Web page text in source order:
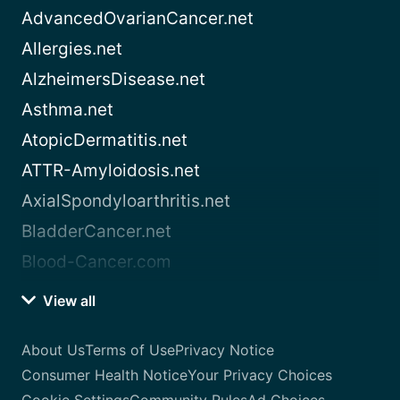
AdvancedOvarianCancer.net
Allergies.net
AlzheimersDisease.net
Asthma.net
AtopicDermatitis.net
ATTR-Amyloidosis.net
AxialSpondyloarthritis.net
BladderCancer.net
Blood-Cancer.com
View all
About UsTerms of UsePrivacy Notice
Consumer Health NoticeYour Privacy Choices